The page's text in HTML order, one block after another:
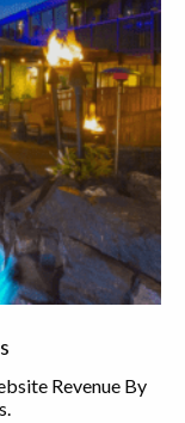
Revenue By